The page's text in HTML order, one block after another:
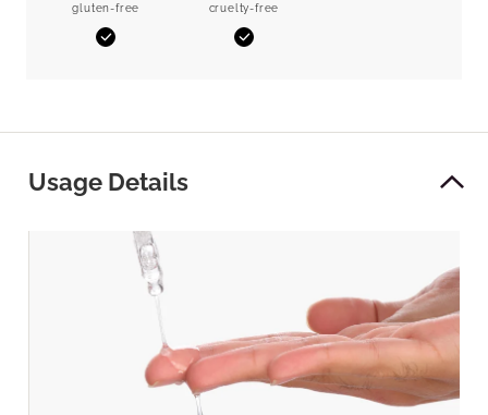
gluten-free
Yes
cruelty-free
Yes
Usage Details